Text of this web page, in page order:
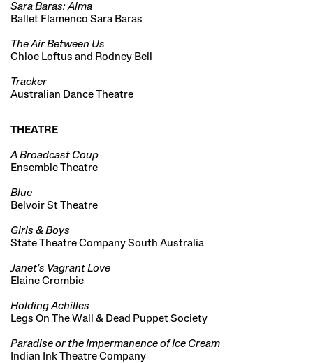
Sara Baras: Alma
Ballet Flamenco Sara Baras
The Air Between Us
Chloe Loftus and Rodney Bell
Tracker
Australian Dance Theatre
THEATRE
A Broadcast Coup
Ensemble Theatre
Blue
Belvoir St Theatre
Girls & Boys
State Theatre Company South Australia
Janet's Vagrant Love
Elaine Crombie
Holding Achilles
Legs On The Wall & Dead Puppet Society
Paradise or the Impermanence of Ice Cream
Indian Ink Theatre Company